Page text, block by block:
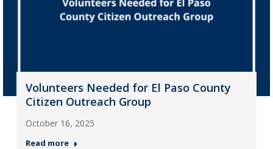
Volunteers Needed for El Paso County
Citizen Outreach Group
October 16, 2025
Read more